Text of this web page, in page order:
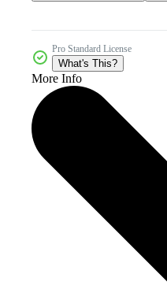
Pro Standard License
What's This?
More Info